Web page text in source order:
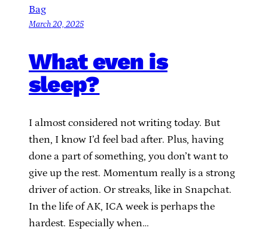
Bag
March 20, 2025
What even is
sleep?
I almost considered not writing today. But
then, I know I’d feel bad after. Plus, having
done a part of something, you don’t want to
give up the rest. Momentum really is a strong
driver of action. Or streaks, like in Snapchat.
In the life of AK, ICA week is perhaps the
hardest. Especially when…